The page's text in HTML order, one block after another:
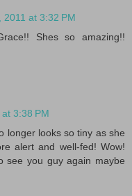
2011 at 3:32 PM
Shes so amazing!!
3:38 PM
longer looks so tiny as she
alert and well-fed! Wow!
see you guy again maybe